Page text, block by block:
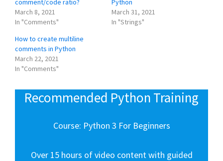
comment/code ratio?
March 8, 2021
In "Comments"
Python
March 31, 2021
In "Strings"
How to create multiline
comments in Python
March 22, 2021
In "Comments"
Recommended Python Training
Course: Python 3 For Beginners
Over 15 hours of video content with guided